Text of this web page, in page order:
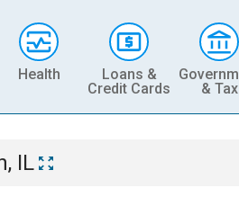
Health
Loans &
Credit Cards
& Tax
IL